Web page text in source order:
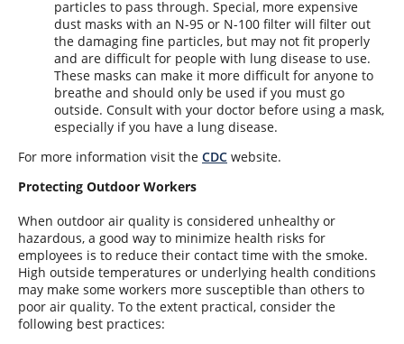
particles to pass through. Special, more expensive
dust masks with an N-95 or N-100 filter will filter out
the damaging fine particles, but may not fit properly
and are difficult for people with lung disease to use.
These masks can make it more difficult for anyone to
breathe and should only be used if you must go
outside. Consult with your doctor before using a mask,
especially if you have a lung disease.
For more information visit the CDC website.
Protecting Outdoor Workers
When outdoor air quality is considered unhealthy or
hazardous, a good way to minimize health risks for
employees is to reduce their contact time with the smoke.
High outside temperatures or underlying health conditions
may make some workers more susceptible than others to
poor air quality. To the extent practical, consider the
following best practices: